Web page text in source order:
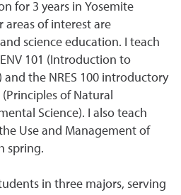
for 3 years in Yosemite
areas of interest are
science education. I teach
101 (Introduction to
and the NRES 100 introductory
of Natural
Science). I also teach
Use and Management of
spring.
in three majors, serving